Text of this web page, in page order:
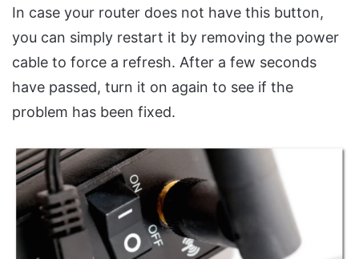
In case your router does not have this button,
you can simply restart it by removing the power
cable to force a refresh. After a few seconds
have passed, turn it on again to see if the
problem has been fixed.